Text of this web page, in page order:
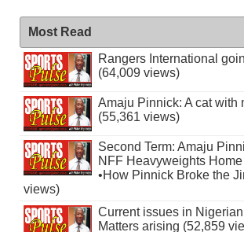
Most Read
Rangers International
(64,009 views)
Amaju Pinnick: A cat with
(55,361 views)
Second Term: Amaju
NFF Heavyweights
•How Pinnick Broke the
views)
Current issues in
Matters arising (52,859